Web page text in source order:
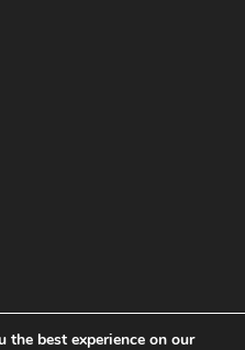
the best experience on our